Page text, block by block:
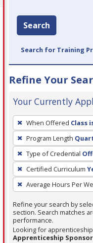
Search
Search for Training
Refine Your
Your Currently
To
remove
a
filter,
press
Enter
or
Spacebar.
When Offered Class
Program Length
Type of Credential
Certified Curriculum
Average Hours Per
Refine your search by
section. Search matches
performance.
Looking for
Apprenticeship Sponsor